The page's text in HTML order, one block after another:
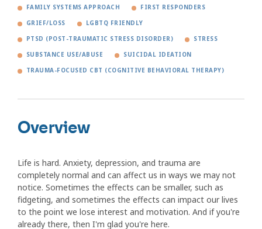
FAMILY SYSTEMS APPROACH FIRST RESPONDERS
GRIEF/LOSS LGBTQ FRIENDLY
PTSD (POST-TRAUMATIC STRESS DISORDER) STRESS
SUBSTANCE USE/ABUSE SUICIDAL IDEATION
TRAUMA-FOCUSED CBT (COGNITIVE BEHAVIORAL THERAPY)
Overview
Life is hard. Anxiety, depression, and trauma are
completely normal and can affect us in ways we may not
notice. Sometimes the effects can be smaller, such as
fidgeting, and sometimes the effects can impact our lives
to the point we lose interest and motivation. And if you're
already there, then I'm glad you're here.